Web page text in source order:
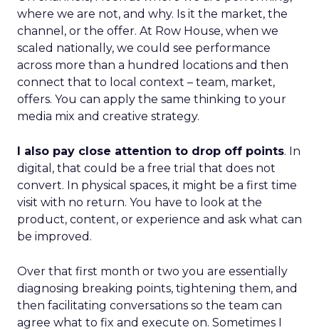
where we are not, and why. Is it the market, the
channel, or the offer. At Row House, when we
scaled nationally, we could see performance
across more than a hundred locations and then
connect that to local context – team, market,
offers. You can apply the same thinking to your
media mix and creative strategy.
I also pay close attention to drop off points. In
digital, that could be a free trial that does not
convert. In physical spaces, it might be a first time
visit with no return. You have to look at the
product, content, or experience and ask what can
be improved.
Over that first month or two you are essentially
diagnosing breaking points, tightening them, and
then facilitating conversations so the team can
agree what to fix and execute on. Sometimes I